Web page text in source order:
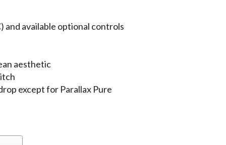
and available optional controls
aesthetic
except for Parallax Pure